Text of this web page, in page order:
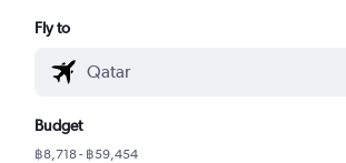
Fly to
Budget
฿8,718 - ฿59,454